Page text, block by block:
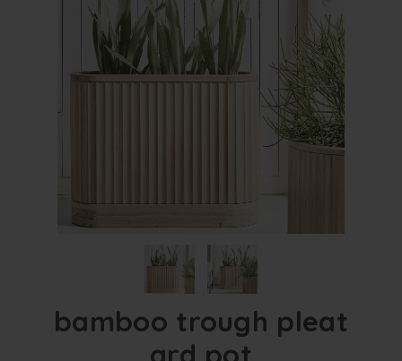
bamboo trough pleat